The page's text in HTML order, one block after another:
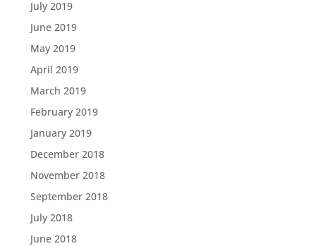
July 2019
June 2019
May 2019
April 2019
March 2019
February 2019
January 2019
December 2018
November 2018
September 2018
July 2018
June 2018